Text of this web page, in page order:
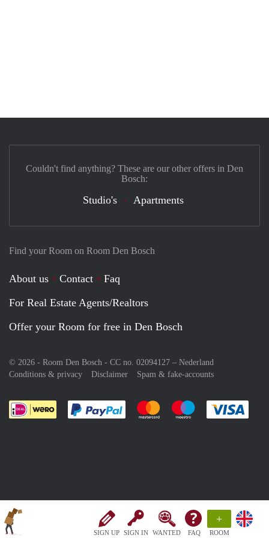
SIGN UP SIGN IN WANTED FAQ
+
ROOM
Find your Room on Room Den Bosch
About us Contact
Faq
For Real Estate Agents/Realtors
Offer your Room for free in Den Bosch
© 2026 - Room Den Bosch - CC no. 02094127 – Nederland
Conditions & privacy
Disclaimer Spam & fake-accounts
Pay easily with :payment method
Pay easily with :payment
Pay easily with
Couldn't find anything? These are our other offers in Den
Bosch:
Studio's Apartments